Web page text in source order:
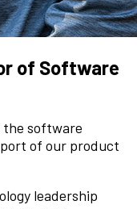
of Software
the software
of our product
leadership